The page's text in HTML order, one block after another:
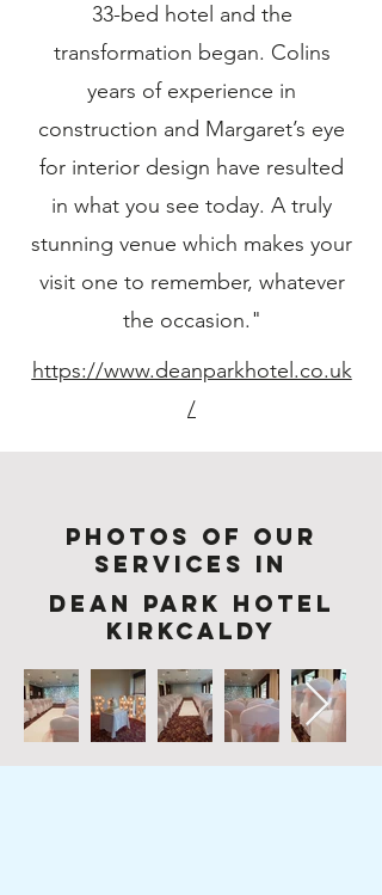
33-bed hotel and the
transformation began. Colins
years of experience in
construction and Margaret’s eye
for interior design have resulted
in what you see today. A truly
stunning venue which makes your
visit one to remember, whatever
the occasion."
https://www.deanparkhotel.co.uk
/
Photos of Our
services in
Dean Park Hotel
Kirkcaldy